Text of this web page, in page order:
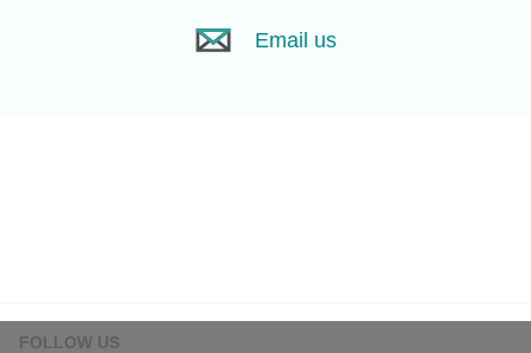
Email us
FOLLOW US